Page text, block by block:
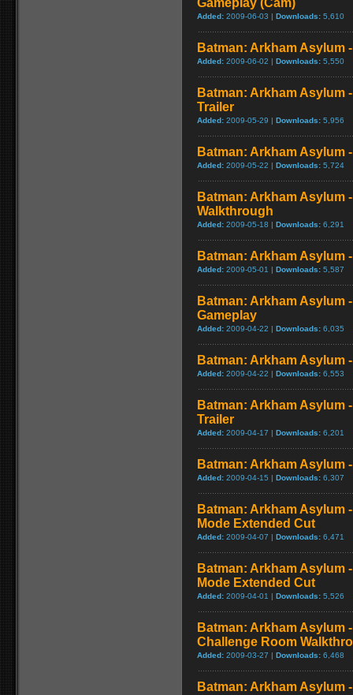
Gameplay (Cam)
Added: 2009-06-03 | Downloads: 5,610
Batman: Arkham Asylum
Added: 2009-06-02 | Downloads: 5,550
Batman: Arkham Asylum
Trailer
Added: 2009-05-29 | Downloads: 5,956
Batman: Arkham Asylum
Added: 2009-05-22 | Downloads: 5,724
Batman: Arkham Asylum
Walkthrough
Added: 2009-05-18 | Downloads: 6,291
Batman: Arkham Asylum
Added: 2009-05-01 | Downloads: 5,587
Batman: Arkham Asylum
Gameplay
Added: 2009-04-22 | Downloads: 6,035
Batman: Arkham Asylum
Added: 2009-04-22 | Downloads: 6,553
Batman: Arkham Asylum
Trailer
Added: 2009-04-17 | Downloads: 6,201
Batman: Arkham Asylum
Added: 2009-04-15 | Downloads: 6,307
Batman: Arkham Asylum
Mode Extended Cut
Added: 2009-04-07 | Downloads: 6,471
Batman: Arkham Asylum
Mode Extended Cut
Added: 2009-04-01 | Downloads: 5,526
Batman: Arkham Asylum
Challenge Room
Added: 2009-03-27 | Downloads: 6,468
Batman: Arkham Asylum